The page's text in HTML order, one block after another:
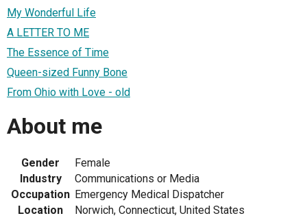
My Wonderful Life
A LETTER TO ME
The Essence of Time
Queen-sized Funny Bone
From Ohio with Love - old
About me
Gender
Female
Industry
Communications or Media
Occupation Emergency Medical Dispatcher
Location
Norwich, Connecticut, United States